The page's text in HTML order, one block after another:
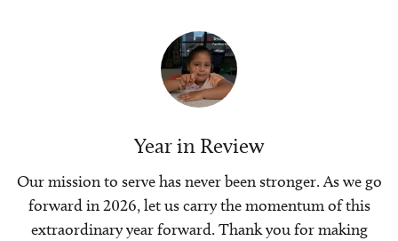
Year in Review
Our mission to serve has never been stronger. As we go
forward in 2026, let us carry the momentum of this
extraordinary year forward. Thank you for making